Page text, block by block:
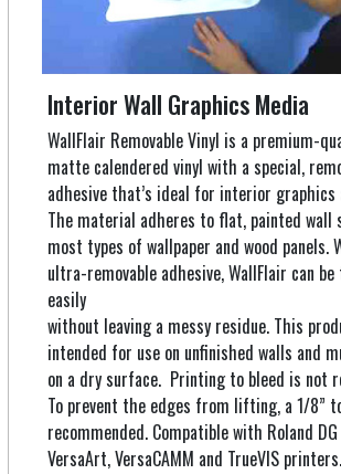
Interior Wall Graphics Media
WallFlair Removable Vinyl is a premium-
matte calendered vinyl with a special,
adhesive that’s ideal for interior graphics
The material adheres to flat, painted wall
most types of wallpaper and wood panels.
ultra-removable adhesive, WallFlair can be
easily
without leaving a messy residue. This
intended for use on unfinished walls and
on a dry surface. Printing to bleed is not
To prevent the edges from lifting, a 1/8”
recommended. Compatible with Roland DG
VersaArt, VersaCAMM and TrueVIS printers.